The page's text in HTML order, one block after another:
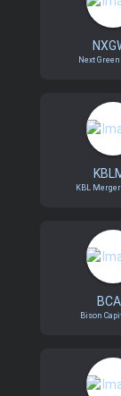
Next Green
KBL
Bison